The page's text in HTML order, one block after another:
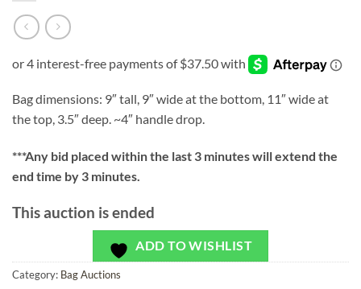
Bag dimensions: 9″ tall, 9″ wide at the bottom, 11″ wide at
the top, 3.5″ deep. ~4″ handle drop.
***Any bid placed within the last 3 minutes will extend the
end time by 3 minutes.
This auction is ended
ADD TO WISHLIST
Category: Bag Auctions